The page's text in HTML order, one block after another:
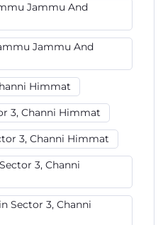
Jammu And
Jammu And
Himmat
3, Channi Himmat
3, Channi Himmat
3, Channi
Sector 3, Channi